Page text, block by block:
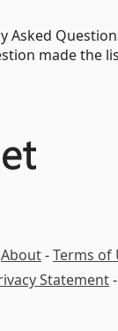
Asked
made the
About-Terms of
Statement-